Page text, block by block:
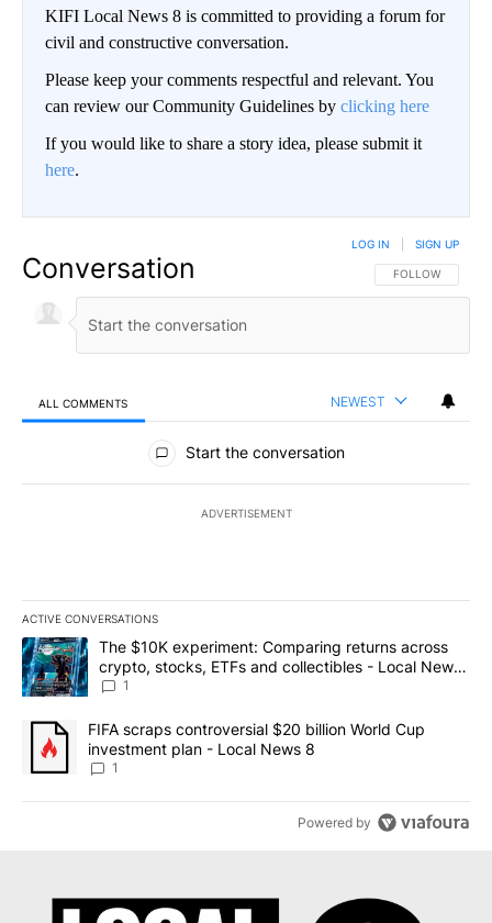
KIFI Local News 8 is committed to providing a forum for
civil and constructive conversation.
Please keep your comments respectful and relevant. You
can review our Community Guidelines by clicking here
If you would like to share a story idea, please submit it
here.
Conversation FOLLOW THIS
FOLLOW
LOG IN SIGN UP
ALL COMMENTS NEWEST
All Comments
Start the conversation
ADVERTISEMENT
ACTIVE CONVERSATIONS
The following is a list of the most commented articles in the last
A trending article titled "The $10K experiment: Comparing
The $10K experiment: Comparing returns across
crypto, stocks, ETFs and collectibles - Local News
8
1
A trending article titled "FIFA scraps controversial $20 billion
FIFA scraps controversial $20 billion World Cup
investment plan - Local News 8
1
Powered by